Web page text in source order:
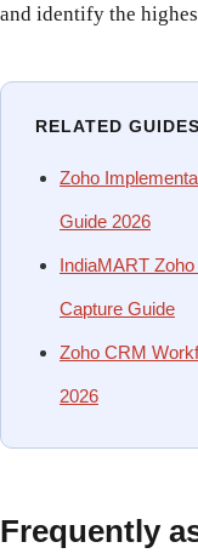
and identify the
RELATED
Zoho
Guide 2026
IndiaMART
Capture Guide
Zoho CRM
2026
Frequently